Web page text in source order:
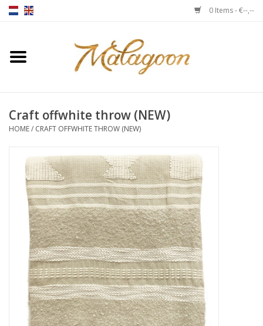
0 Items - €--,--
Home
Throws
Duvet covers
Cushions
Chairs
Notebooks & accessories
Floor cushions
Carpets
Craft offwhite throw (NEW)
HOME/ CRAFT OFFWHITE THROW (NEW)